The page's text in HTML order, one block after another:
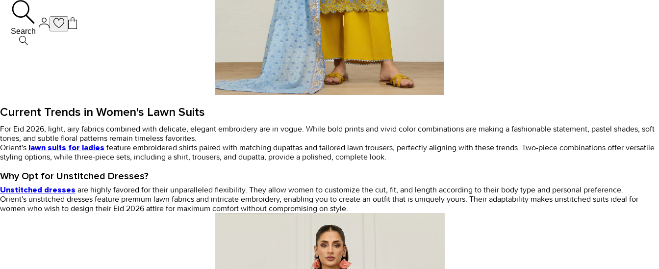
Search
Current Trends in Women's Lawn Suits
For Eid 2026, light, airy fabrics combined with delicate, elegant embroidery are in vogue. While bold prints and vivid color combinations are making a fashionable statement, pastel shades, soft
tones, and subtle floral patterns remain timeless favorites.
Orient's lawn suits for ladies feature embroidered shirts paired with matching dupattas and tailored lawn trousers, perfectly aligning with these trends. Two-piece combinations offer versatile
styling options, while three-piece sets, including a shirt, trousers, and dupatta, provide a polished, complete look.
Why Opt for Unstitched Dresses?
Unstitched dresses are highly favored for their unparalleled flexibility. They allow women to customize the cut, fit, and length according to their body type and personal preference.
Orient's unstitched dresses feature premium lawn fabrics and intricate embroidery, enabling you to create an outfit that is uniquely yours. Their adaptability makes unstitched suits ideal for
women who wish to design their Eid 2026 attire for maximum comfort without compromising on style.